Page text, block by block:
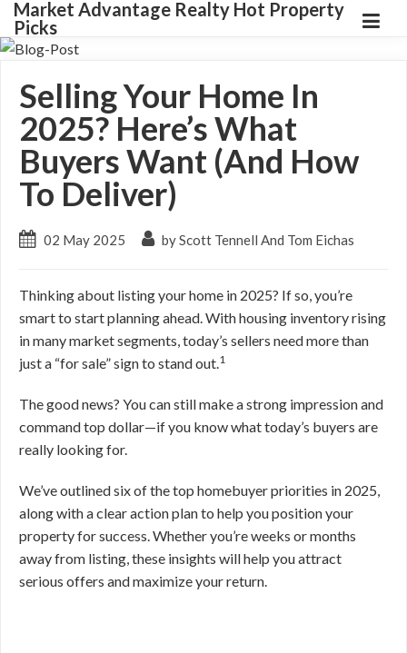
Market Advantage Realty Hot Property
Picks
Selling Your Home In
2025? Here’s What
Buyers Want (And How
To Deliver)
02 May 2025 by Scott Tennell And Tom Eichas
Thinking about listing your home in 2025? If so, you’re
smart to start planning ahead. With housing inventory rising
in many market segments, today’s sellers need more than
just a “for sale” sign to stand out.1
The good news? You can still make a strong impression and
command top dollar—if you know what today’s buyers are
really looking for.
We’ve outlined six of the top homebuyer priorities in 2025,
along with a clear action plan to help you position your
property for success. Whether you’re weeks or months
away from listing, these insights will help you attract
serious offers and maximize your return.